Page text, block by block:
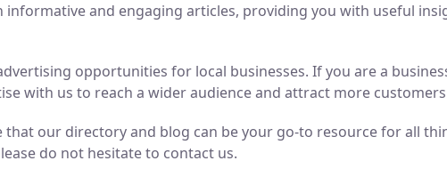
and engaging articles, providing you with useful
opportunities for local businesses. If you are a
with us to reach a wider audience and attract more
our directory and blog can be your go-to resource for all
do not hesitate to contact us.